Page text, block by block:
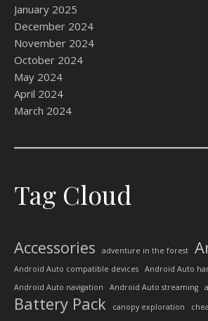
January 2025
December 2024
November 2024
October 2024
May 2024
April 2024
March 2024
Tag Cloud
Accessories adventure in the forest
Android Auto compatible devices
Android Auto
Android Auto navigation
Android Auto streaming
Battery Pack canopy exploration